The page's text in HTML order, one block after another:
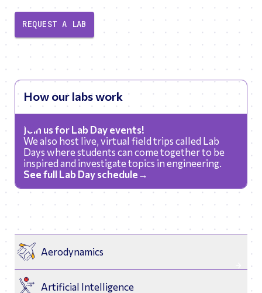
REQUEST A LAB
How our labs work
Join us for Lab Day events!
We also host live, virtual field trips called Lab
Days where students can come together to be
inspired and investigate topics in engineering.
See full Lab Day schedule→
Aerodynamics
Artificial Intelligence